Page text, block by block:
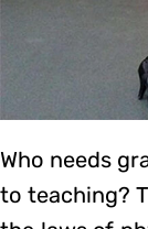
Who needs
to teaching?